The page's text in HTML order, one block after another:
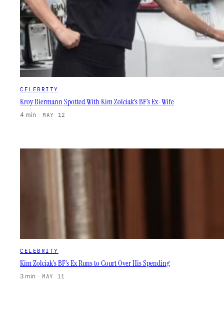
CELEBRITY
Kroy Biermann Spotted With Kim Zolciak’s BF’s Ex-Wife
4 min · MAY 12
CELEBRITY
Kim Zolciak’s BF’s Ex Runs to Court Over His Spending
3 min · MAY 11